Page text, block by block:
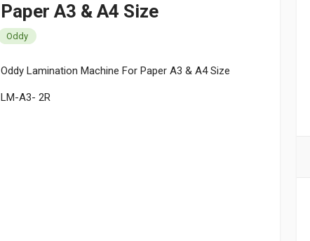
Paper A3 & A4 Size
Oddy
Oddy Lamination Machine For Paper A3 & A4 Size
LM-A3- 2R